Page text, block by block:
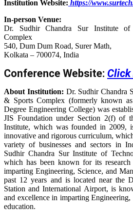
Institution Website: https://
In-person Venue:
Dr. Sudhir Chandra Sur Institute of
Complex
540, Dum Dum Road, Surer Math,
Kolkata – 700074, India
Conference Website: Click
About Institution: Dr. Sudhir Chandra
& Sports Complex (formerly known
Degree Engineering College) was
JIS Foundation under Section 2(f) of
Institute, which was founded in 2009,
innovative and rigorous curriculum,
variety of businesses and sectors in
Sudhir Chandra Sur Institute of
which has been known for its
imparting Engineering, Science, and
past 12 years and is located near the
Station and International Airport, is
and excellence in imparting Engineering,
education.